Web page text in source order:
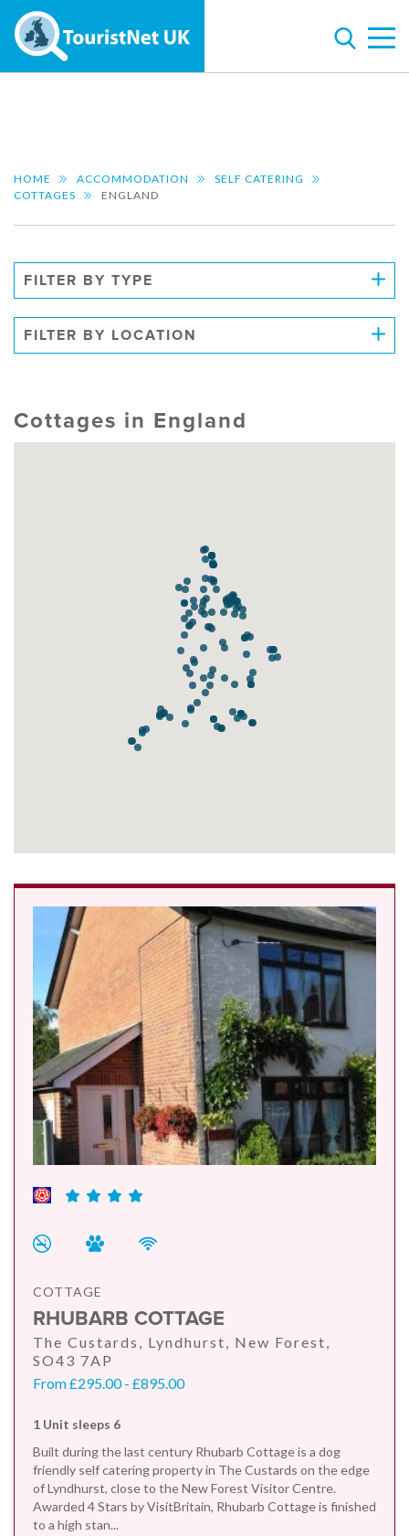
HOME ACCOMMODATION
SELF CATERING
COTTAGES
ENGLAND
FILTER BY TYPE
FILTER BY LOCATION
Cottages in England
COTTAGE
RHUBARB COTTAGE
The Custards, Lyndhurst, New Forest,
SO43 7AP
From £295.00 - £895.00
1 Unit sleeps 6
Built during the last century Rhubarb Cottage is a dog
friendly self catering property in The Custards on the edge
of Lyndhurst, close to the New Forest Visitor Centre.
Awarded 4 Stars by VisitBritain, Rhubarb Cottage is finished
to a high stan...